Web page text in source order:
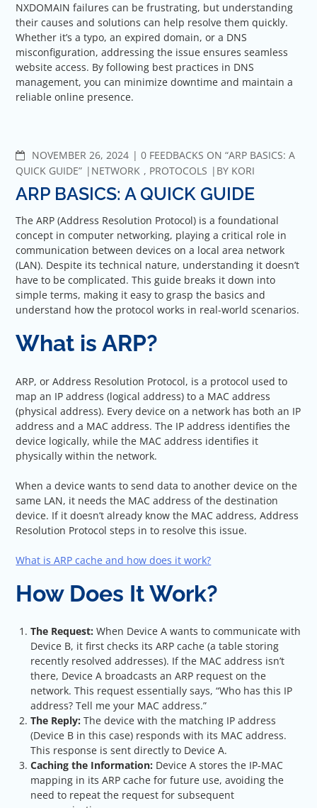
NXDOMAIN failures can be frustrating, but understanding
their causes and solutions can help resolve them quickly.
Whether it’s a typo, an expired domain, or a DNS
misconfiguration, addressing the issue ensures seamless
website access. By following best practices in DNS
management, you can minimize downtime and maintain a
reliable online presence.
NOVEMBER 26, 2024 COMMENTS
0 FEEDBACKS ON “ARP BASICS: A
QUICK GUIDE”
NETWORK , PROTOCOLS BY KORI
ARP BASICS: A QUICK GUIDE
The ARP (Address Resolution Protocol) is a foundational
concept in computer networking, playing a critical role in
communication between devices on a local area network
(LAN). Despite its technical nature, understanding it doesn’t
have to be complicated. This guide breaks it down into
simple terms, making it easy to grasp the basics and
understand how the protocol works in real-world scenarios.
What is ARP?
ARP, or Address Resolution Protocol, is a protocol used to
map an IP address (logical address) to a MAC address
(physical address). Every device on a network has both an IP
address and a MAC address. The IP address identifies the
device logically, while the MAC address identifies it
physically within the network.
When a device wants to send data to another device on the
same LAN, it needs the MAC address of the destination
device. If it doesn’t already know the MAC address, Address
Resolution Protocol steps in to resolve this issue.
What is ARP cache and how does it work?
How Does It Work?
The Request:When Device A wants to communicate with
Device B, it first checks its ARP cache (a table storing
recently resolved addresses). If the MAC address isn’t
there, Device A broadcasts an ARP request on the
network. This request essentially says, “Who has this IP
address? Tell me your MAC address.”
The Reply:The device with the matching IP address
(Device B in this case) responds with its MAC address.
This response is sent directly to Device A.
Caching the Information: Device A stores the IP-MAC
mapping in its ARP cache for future use, avoiding the
need to repeat the request for subsequent